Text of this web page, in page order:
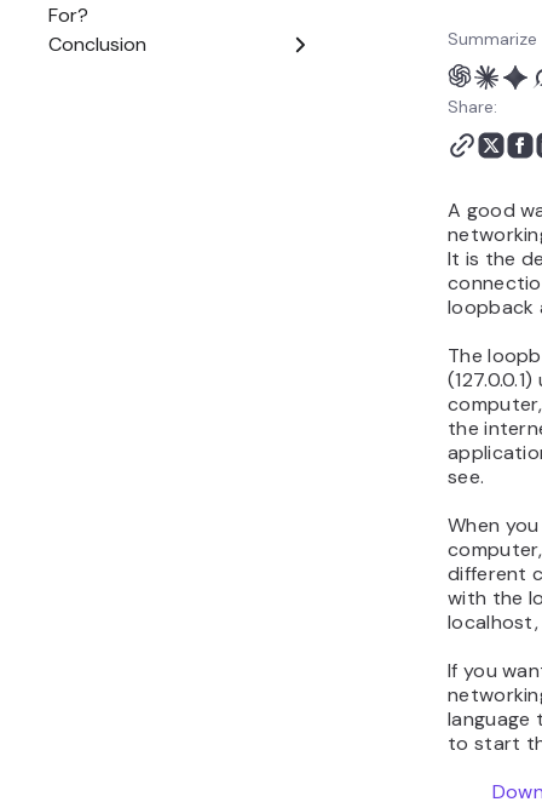
For?
Conclusion
Share:
A good
It is the
loopback
The
the
see.
When
different
with the
If you
language
to start